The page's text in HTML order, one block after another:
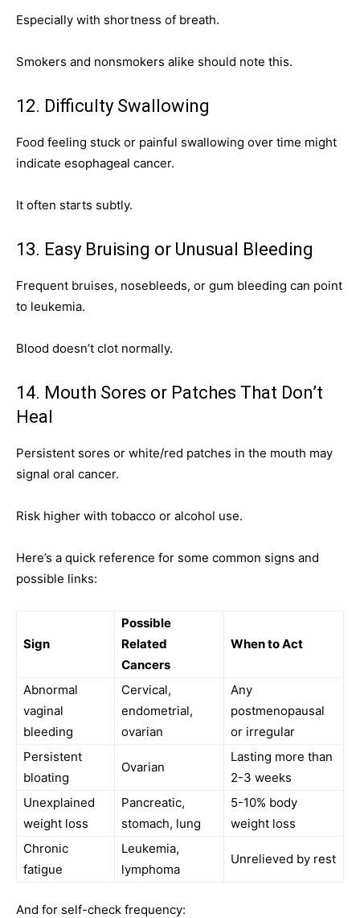
Especially with shortness of breath.
Smokers and nonsmokers alike should note this.
12. Difficulty Swallowing
Food feeling stuck or painful swallowing over time might
indicate esophageal cancer.
It often starts subtly.
13. Easy Bruising or Unusual Bleeding
Frequent bruises, nosebleeds, or gum bleeding can point
to leukemia.
Blood doesn’t clot normally.
14. Mouth Sores or Patches That Don’t
Heal
Persistent sores or white/red patches in the mouth may
signal oral cancer.
Risk higher with tobacco or alcohol use.
Here’s a quick reference for some common signs and
possible links:
Sign
Possible
Related
Cancers
When to Act
Abnormal
vaginal
bleeding
Cervical,
endometrial,
ovarian
Any
postmenopausal
or irregular
Persistent
bloating
Ovarian
Lasting more than
2-3 weeks
Unexplained
weight loss
Pancreatic,
stomach, lung
5-10% body
weight loss
Chronic
fatigue
Leukemia,
lymphoma
Unrelieved by rest
And for self-check frequency: